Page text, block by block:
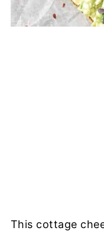
This cottage